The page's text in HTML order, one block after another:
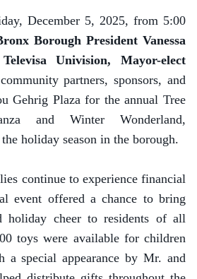
December 5, 2025, from 5:00
Borough President Vanessa
Televisa Univision, Mayor-elect
partners, sponsors, and
Gehrig Plaza for the annual Tree
and Winter Wonderland,
holiday season in the borough.
continue to experience financial
event offered a chance to bring
holiday cheer to residents of all
toys were available for children
a special appearance by Mr. and